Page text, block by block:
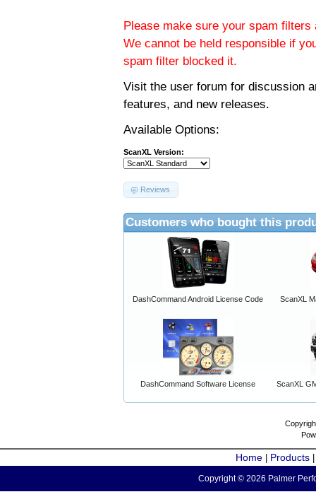
Please make sure your spam
We cannot be held responsible if
spam filter blocked it.
Visit the user forum for discussion
features, and new releases.
Available Options:
ScanXL Version:
Reviews
Customers who bought this
DashCommand Android License Code ScanXL
DashCommand Software License ScanXL
Home Products
Copyright © 2026 Palmer